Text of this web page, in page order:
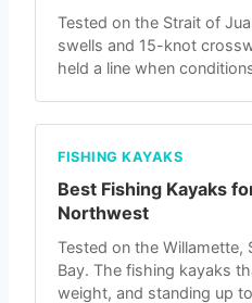
Tested on the Strait of
swells and 15-knot
held a line when
FISHING KAYAKS
Best Fishing Kayaks
Northwest
Tested on the Willamette,
Bay. The fishing kayaks
weight, and standing up